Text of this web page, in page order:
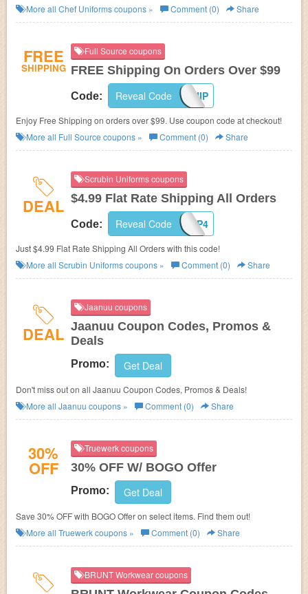
More all Chef Uniformscoupons » Comment (0) Share
FREE
SHIPPING
Full Source coupons
FREE Shipping On Orders Over $99
Code: FREESHIP
Reveal Code
Enjoy Free Shipping on orders over $99. Use coupon code at checkout!
More all Full Source coupons » Comment (0) Share
DEAL
Scrubin Uniforms coupons
$4.99 Flat Rate Shipping All Orders
Code: SHIP4
Reveal Code
Just $4.99 Flat Rate Shipping All Orders with this code!
More all Scrubin Uniformscoupons » Comment (0) Share
DEAL
Jaanuu coupons
Jaanuu Coupon Codes, Promos &
Deals
Promo: Get Deal
Don't miss out on all Jaanuu Coupon Codes, Promos & Deals!
More all Jaanuu coupons » Comment (0) Share
30%
OFF
Truewerk coupons
30% OFF W/ BOGO Offer
Promo: Get Deal
Save 30% OFF with BOGO Offer on select items. Find them out!
More all Truewerkcoupons » Comment (0) Share
BRUNT Workwear coupons